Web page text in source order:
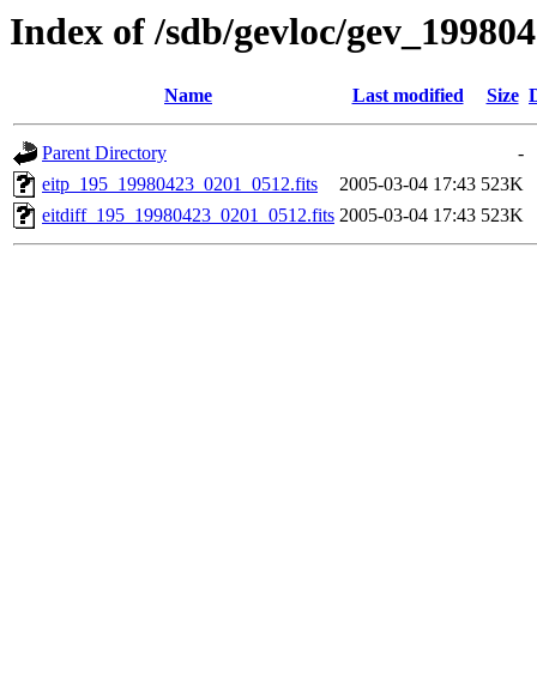
Index of /sdb/gevloc/
Name Last modified Size
Parent Directory
-
eitp_195_19980423_0201_0512.fits
2005-03-04 17:43 523K
eitdiff_195_19980423_0201_0512.fits 2005-03-04 17:43 523K